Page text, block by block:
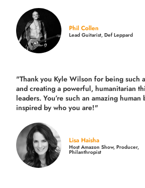
Phil Collen
Lead Guitarist, Def Leppard
"Thank you Kyle Wilson for being such
and creating a powerful, humanitarian
leaders. You’re such an amazing
inspired by who you are!"
Lisa Haisha
Host Amazon Show, Producer,
Philanthropist